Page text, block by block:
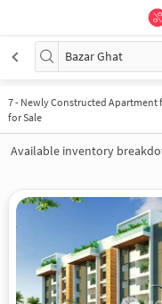
Bazar Ghat
7- Newly Constructed Apartment
for Sale
Available inventory